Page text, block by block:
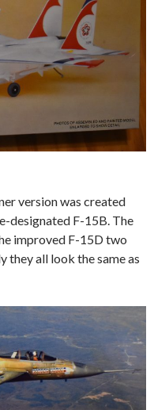
version was created
designated F-15B. The
improved F-15D two
they all look the same as